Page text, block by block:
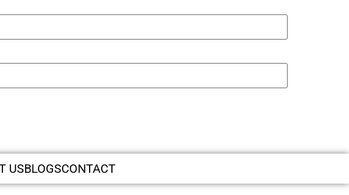
USBLOGSCONTACT